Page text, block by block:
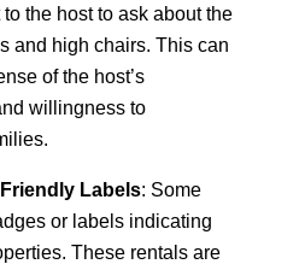
the host to ask about the
and high chairs. This can
of the host’s
willingness to
Labels: Some
or labels indicating
These rentals are